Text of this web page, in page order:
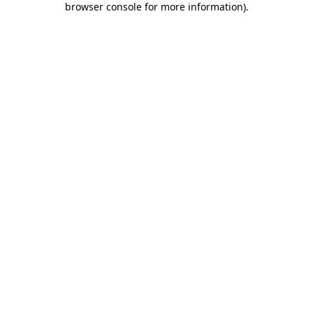
browser console for more information).